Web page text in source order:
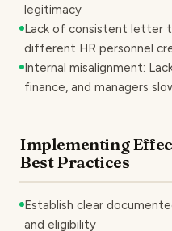
legitimacy
Lack of consistent letter
different HR personnel
Internal misalignment:
finance, and managers
Implementing
Best Practices
Establish clear
and eligibility